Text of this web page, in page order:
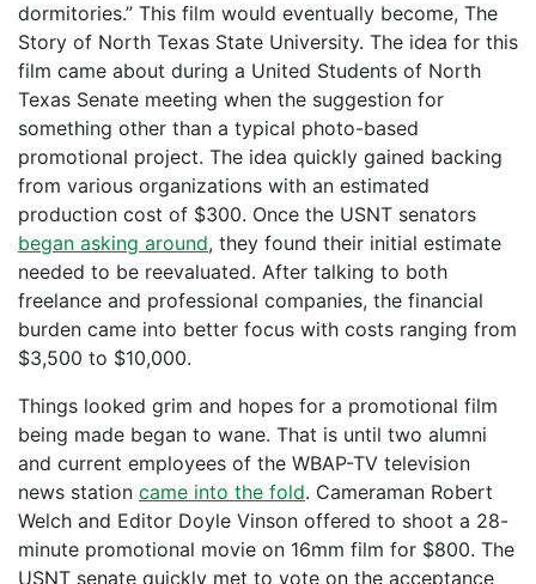
dormitories.” This film would eventually become, The
Story of North Texas State University. The idea for this
film came about during a United Students of North
Texas Senate meeting when the suggestion for
something other than a typical photo-based
promotional project. The idea quickly gained backing
from various organizations with an estimated
production cost of $300. Once the USNT senators
began asking around, they found their initial estimate
needed to be reevaluated. After talking to both
freelance and professional companies, the financial
burden came into better focus with costs ranging from
$3,500 to $10,000.
Things looked grim and hopes for a promotional film
being made began to wane. That is until two alumni
and current employees of the WBAP-TV television
news station came into the fold. Cameraman Robert
Welch and Editor Doyle Vinson offered to shoot a 28-
minute promotional movie on 16mm film for $800. The
USNT senate quickly met to vote on the acceptance